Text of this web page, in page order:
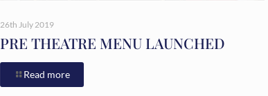
26th July 2019
PRE THEATRE MENU LAUNCHED
Read more